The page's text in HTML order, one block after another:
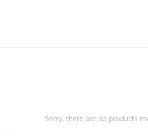
Sorry, there are no products